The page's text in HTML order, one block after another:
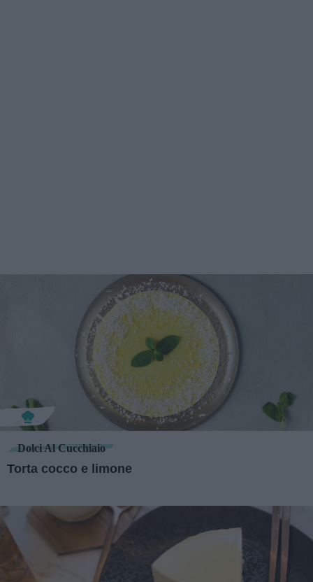
Dolci Al Cucchiaio
Torta cocco e limone